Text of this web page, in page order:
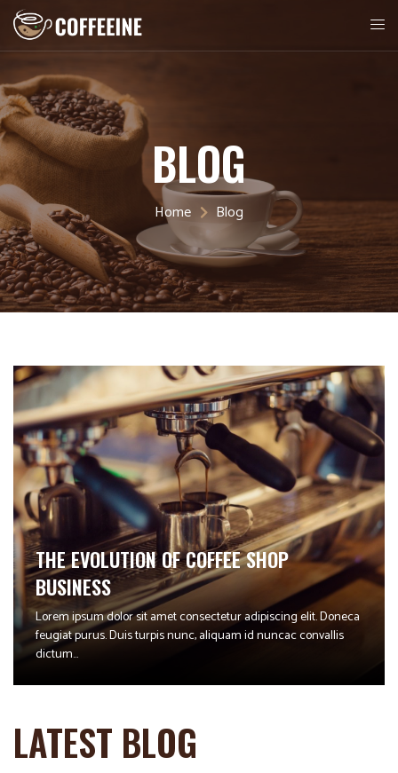
BLOG
Home Blog
THE EVOLUTION OF COFFEE SHOP
BUSINESS
Lorem ipsum dolor sit amet consectetur adipiscing elit. Doneca
feugiat purus. Duis turpis nunc, aliquam id nuncac convallis
dictum...
LATEST BLOG